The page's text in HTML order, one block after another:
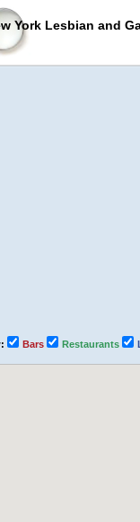
York Lesbian and
Bars Restaurants